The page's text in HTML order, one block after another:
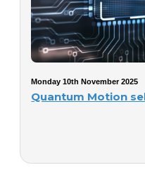
Monday 10th November 2025
Quantum Motion